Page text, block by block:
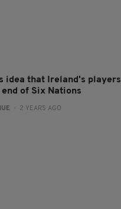
idea that Ireland's players
of Six Nations
- 2 YEARS AGO